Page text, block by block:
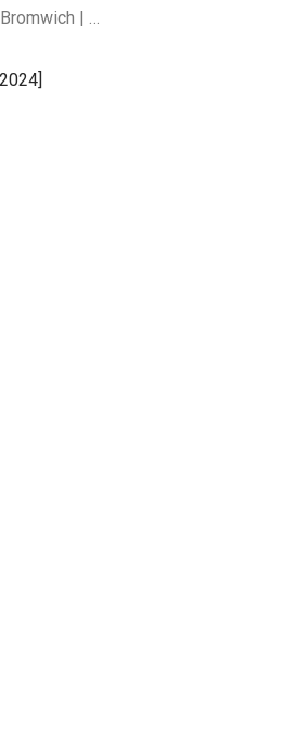
Best Digital Marketing Agencies in West Bromwich | TOP 10 – [2024]